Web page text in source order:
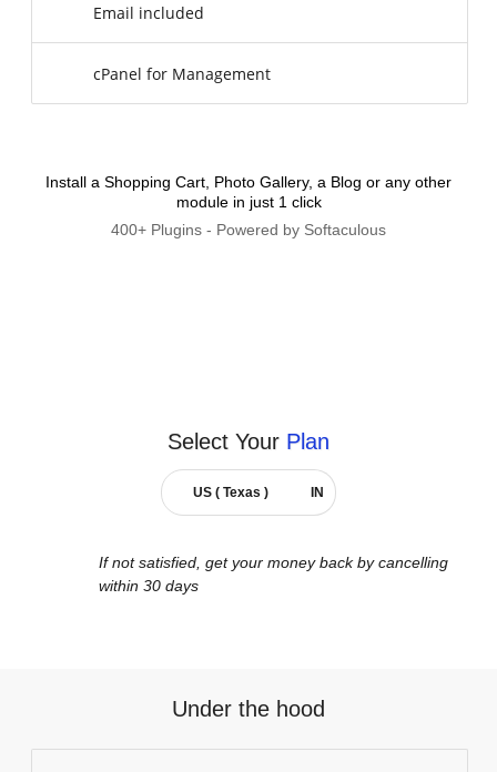
Email included
cPanel for Management
Install a Shopping Cart, Photo Gallery, a Blog or any other
module in just 1 click
400+ Plugins - Powered by Softaculous
Select Your Plan
US ( Texas ) IN
If not satisfied, get your money back by cancelling
within 30 days
Under the hood